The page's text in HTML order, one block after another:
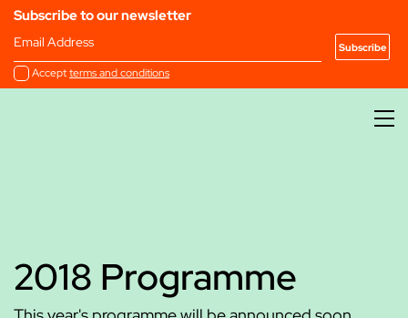
Subscribe to our newsletter
Email Address
Acceptterms and conditions
2018 Programme